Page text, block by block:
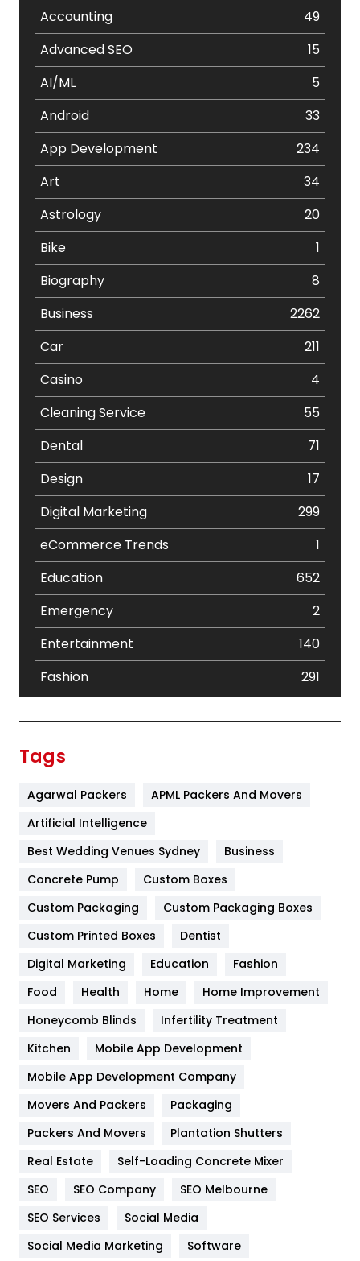
Accounting
49
Advanced SEO
15
AI/ML
5
Android
33
App Development
234
Art
34
Astrology
20
Bike
1
Biography
8
Business
2262
Car
211
Casino
4
Cleaning Service
55
Dental
71
Design
17
Digital Marketing
299
eCommerce Trends
1
Education
652
Emergency
2
Entertainment
140
Fashion
291
Furniture
Game
General
454
Google Algorithms
Health
Heating and Cooling
Home
Hotel
Industries
Jobs
Tags
Agarwal Packers
APML Packers And Movers
Artificial Intelligence
Best Wedding Venues Sydney
Business
Concrete Pump
Custom Boxes
Custom Packaging
Custom Packaging Boxes
Custom Printed Boxes
Dentist
Digital Marketing
Education
Fashion
Food
Health Home
Home Improvement
Honeycomb Blinds
Infertility Treatment
Kitchen
Mobile App Development
Mobile App Development Company
Movers And Packers
Packaging
Packers And Movers
Plantation Shutters
Real Estate
Self-Loading Concrete Mixer
SEO
SEO Company
SEO Melbourne
SEO Services
Social Media
Social Media Marketing
Software